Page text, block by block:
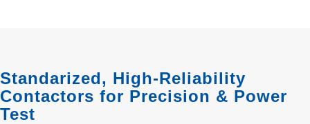
Standarized, High-Reliability
Contactors for Precision & Power
Test